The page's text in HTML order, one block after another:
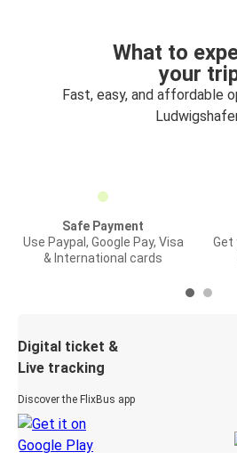
What to
your
Fast, easy, and affordable
Safe Payment
Use Paypal, Google Pay, Visa
& International cards
Get
Digital ticket &
Live tracking
Discover the FlixBus app